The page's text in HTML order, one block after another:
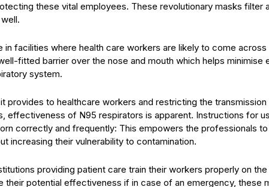
these vital employees. These revolutionary masks filter
in facilities where health care workers are likely to come
fitted barrier over the nose and mouth which helps minimise
system.
provides to healthcare workers and restricting the
effectiveness of N95 respirators is apparent. Instructions for
correctly and frequently: This empowers the professionals
increasing their vulnerability to contamination.
providing patient care train their workers properly on
their potential effectiveness if in case of an emergency, these